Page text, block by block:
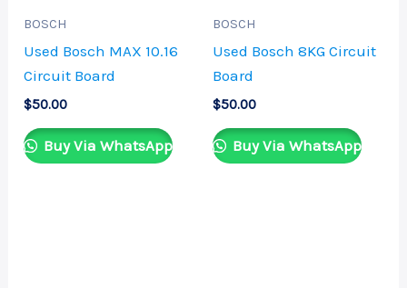
BOSCH
Used Bosch MAX 10.16
Circuit Board
$50.00
Buy Via WhatsApp
BOSCH
Used Bosch 8KG Circuit
Board
$50.00
Buy Via WhatsApp